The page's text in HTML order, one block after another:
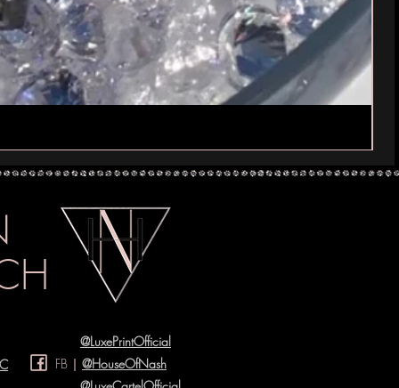
@LuxePrintOfficial
FB | @HouseOfNash